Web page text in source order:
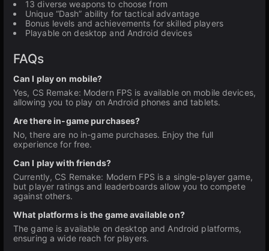
13 diverse weapons to choose from
Unique “Dash” ability for tactical advantage
Bonus levels and achievements for skilled players
Playable on desktop and Android devices
FAQs
Can I play on mobile?
Yes, CS Remake: Modern FPS is available on mobile devices,
allowing you to play on Android phones and tablets.
Are there in-game purchases?
No, there are no in-game purchases. Enjoy the full
experience for free.
Can I play with friends?
Currently, CS Remake: Modern FPS is a single-player game,
but player ratings and leaderboards allow you to compete
against others.
What platforms is the game available on?
The game is available on desktop and Android platforms,
ensuring a wide reach for players.